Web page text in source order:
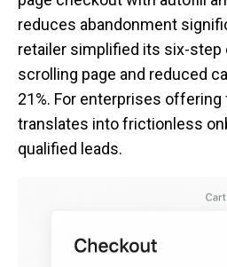
reduces abandonment
retailer simplified its six-step
scrolling page and reduced
21%. For enterprises
translates into frictionless
qualified leads.